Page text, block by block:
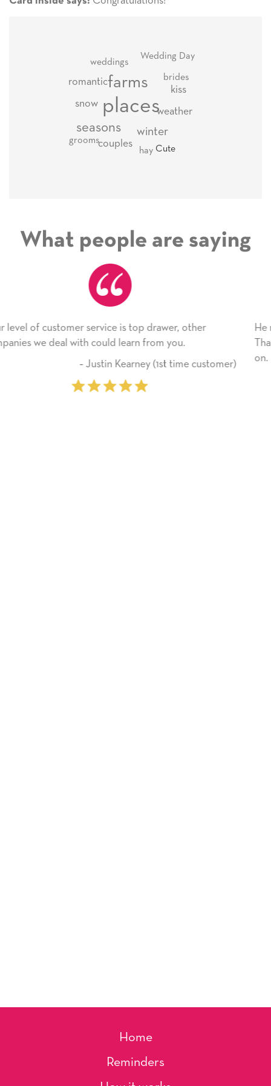
places
farms
seasons winter
weather
snow
couples
romantic
kiss
weddings
brides
grooms
hay
Wedding Day
Cute
What people are saying
other
He received the card and we are all very
Thank you! We will always use this
on.
Home
Reminders